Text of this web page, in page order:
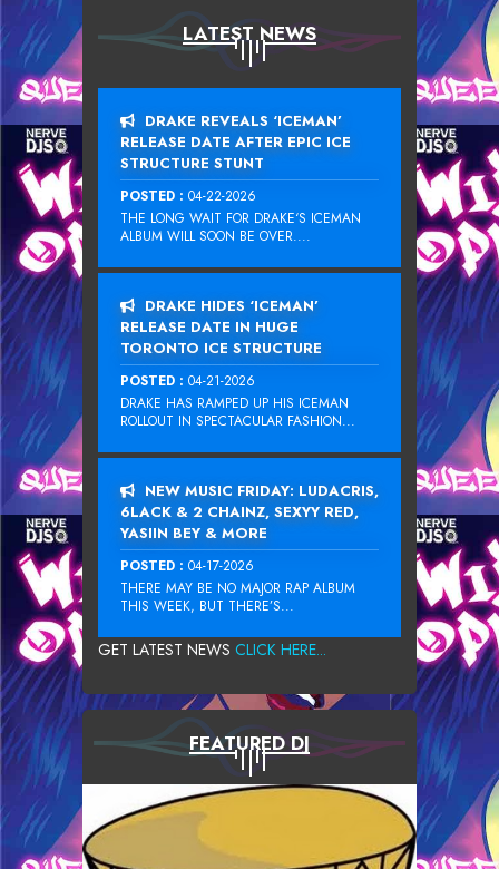
LATEST NEWS
DRAKE REVEALS ‘ICEMAN’
RELEASE DATE AFTER EPIC ICE
STRUCTURE STUNT
POSTED : 04-22-2026
THE LONG WAIT FOR DRAKE‘S ICEMAN
ALBUM WILL SOON BE OVER....
DRAKE HIDES ‘ICEMAN’
RELEASE DATE IN HUGE
TORONTO ICE STRUCTURE
POSTED : 04-21-2026
DRAKE HAS RAMPED UP HIS ICEMAN
ROLLOUT IN SPECTACULAR FASHION...
NEW MUSIC FRIDAY: LUDACRIS,
6LACK & 2 CHAINZ, SEXYY RED,
YASIIN BEY & MORE
POSTED : 04-17-2026
THERE MAY BE NO MAJOR RAP ALBUM
THIS WEEK, BUT THERE’S...
GET LATEST NEWS CLICK HERE...
FEATURED DJ